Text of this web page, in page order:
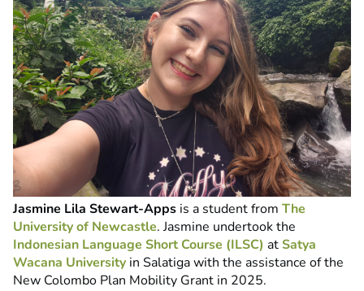
Jasmine Lila Stewart-Apps is a student from The
University of Newcastle.Jasmine undertook the
Indonesian Language Short Course (ILSC) atSatya
Wacana University in Salatiga with the assistance of the
New Colombo Plan Mobility Grant in 2025.